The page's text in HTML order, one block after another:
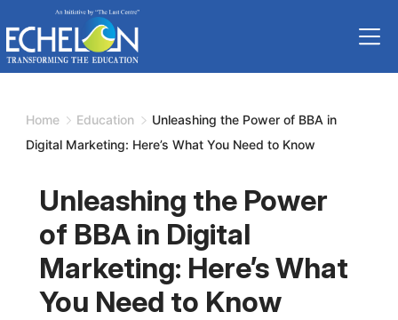
to
content
Home Education
Unleashing the Power of BBA in
Digital Marketing: Here’s What You Need to Know
Unleashing the Power
of BBA in Digital
Marketing: Here’s What
You Need to Know